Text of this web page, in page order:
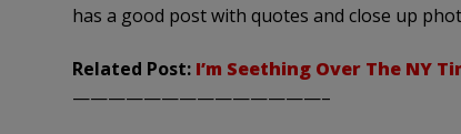
has a good post with quotes and close up
Related Post: I’m Seething Over The NY
——————————————–